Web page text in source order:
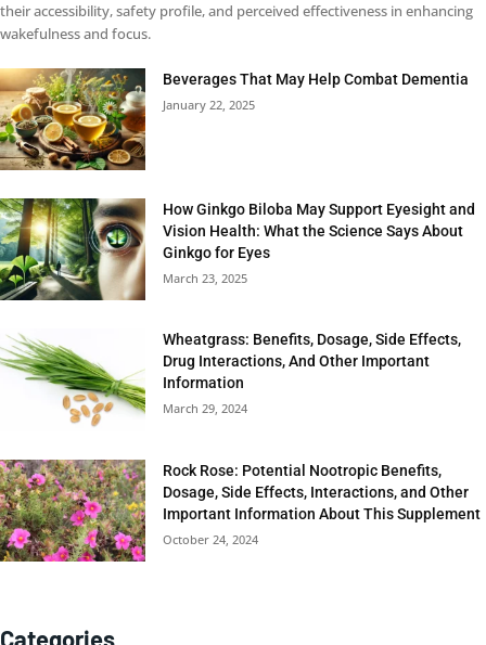
their accessibility, safety profile, and perceived effectiveness in enhancing
wakefulness and focus.
Beverages That May Help Combat Dementia
January 22, 2025
How Ginkgo Biloba May Support Eyesight and
Vision Health: What the Science Says About
Ginkgo for Eyes
March 23, 2025
Wheatgrass: Benefits, Dosage, Side Effects,
Drug Interactions, And Other Important
Information
March 29, 2024
Rock Rose: Potential Nootropic Benefits,
Dosage, Side Effects, Interactions, and Other
Important Information About This Supplement
October 24, 2024
Categories